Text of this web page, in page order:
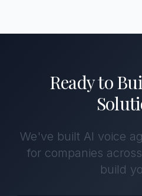
Ready to
We've built AI voice
for companies
build